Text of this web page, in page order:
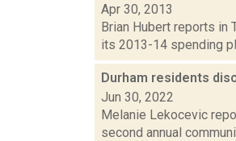
Apr 30, 2013
Brian Hubert reports in
its 2013-14 spending
Durham residents
Jun 30, 2022
Melanie Lekocevic
second annual